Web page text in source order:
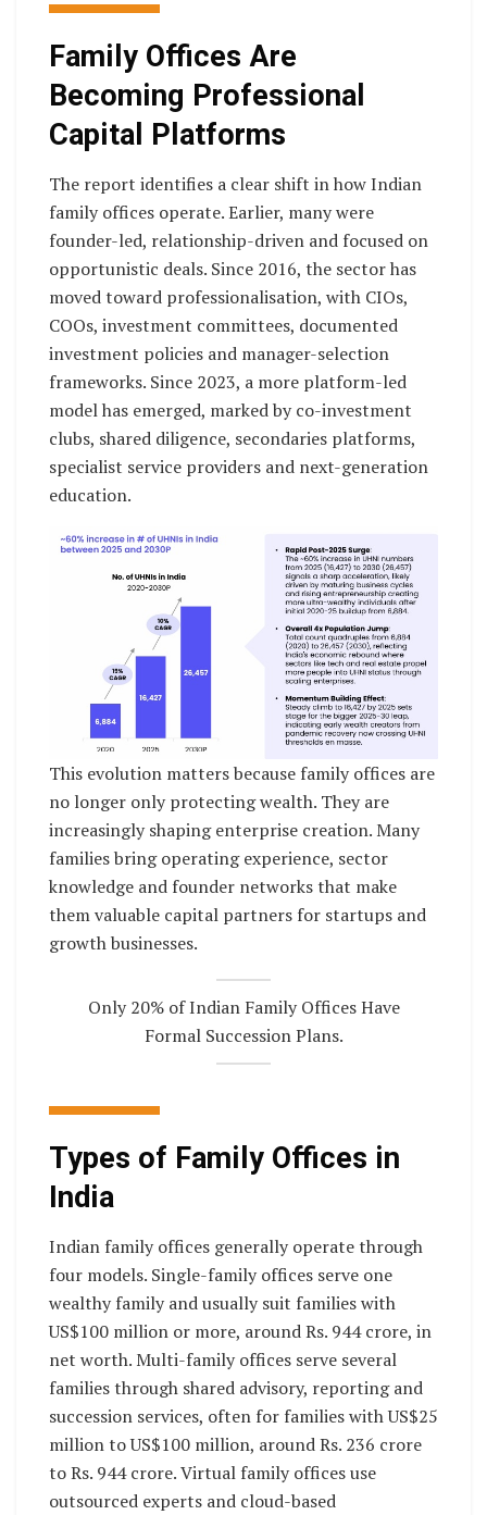
Family Offices Are
Becoming Professional
Capital Platforms
The report identifies a clear shift in how Indian
family offices operate. Earlier, many were
founder-led, relationship-driven and focused on
opportunistic deals. Since 2016, the sector has
moved toward professionalisation, with CIOs,
COOs, investment committees, documented
investment policies and manager-selection
frameworks. Since 2023, a more platform-led
model has emerged, marked by co-investment
clubs, shared diligence, secondaries platforms,
specialist service providers and next-generation
education.
This evolution matters because family offices are
no longer only protecting wealth. They are
increasingly shaping enterprise creation. Many
families bring operating experience, sector
knowledge and founder networks that make
them valuable capital partners for startups and
growth businesses.
Only 20% of Indian Family Offices Have
Formal Succession Plans.
Types of Family Offices in
India
Indian family offices generally operate through
four models. Single-family offices serve one
wealthy family and usually suit families with
US$100 million or more, around Rs. 944 crore, in
net worth. Multi-family offices serve several
families through shared advisory, reporting and
succession services, often for families with US$25
million to US$100 million, around Rs. 236 crore
to Rs. 944 crore. Virtual family offices use
outsourced experts and cloud-based